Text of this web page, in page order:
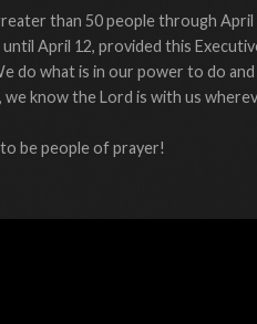
than 50 people through April
April 12, provided this
do what is in our power to do
know the Lord is with us
be people of prayer!